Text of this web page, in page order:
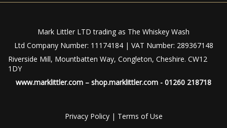
Mark Littler LTD trading as The Whiskey Wash
Ltd Company Number: 11174184 | VAT Number: 289367148
Riverside Mill, Mountbatten Way, Congleton, Cheshire. CW12
1DY
www.marklittler.com – shop.marklittler.com - 01260 218718
Privacy Policy| Terms of Use